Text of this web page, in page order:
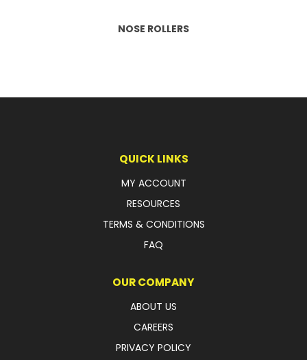
LEGAL
CAREERS
NOSE ROLLERS
QUICK LINKS
MY ACCOUNT
RESOURCES
TERMS & CONDITIONS
FAQ
OUR COMPANY
ABOUT US
CAREERS
PRIVACY POLICY